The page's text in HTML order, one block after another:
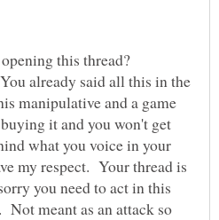
this thread?
already said all this in the
manipulative and a game
it and you won't get
what you voice in your
my respect. Your thread is
you need to act in this
meant as an attack so